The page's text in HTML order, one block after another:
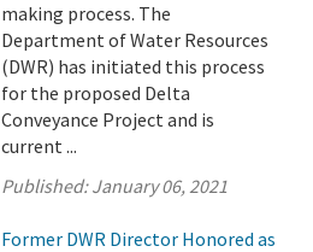
making process. The
Department of Water Resources
(DWR) has initiated this process
for the proposed Delta
Conveyance Project and is
current ...
Published:January 06, 2021
Former DWR Director Honored as